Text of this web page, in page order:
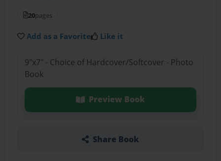
20pages
Add as a Favorite Like it
9"x7" - Choice of Hardcover/Softcover - Photo
Book
Preview Book
Share Book